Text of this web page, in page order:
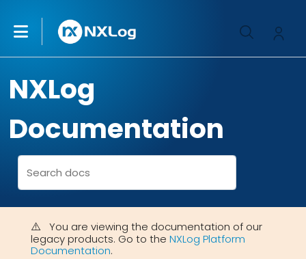
NXLog
Documentation
You are viewing the documentation of our
legacy products. Go to the NXLog Platform
Documentation.